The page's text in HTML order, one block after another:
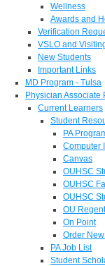
Wellness
Awards and
Verification
VSLO and
New Students
Important Links
MD Program - Tulsa
Physician Associate
Current Learners
Student
PA
Computer
Canvas
OUHSC
OUHSC
OUHSC
OU
On Point
Order
PA Job List
Student